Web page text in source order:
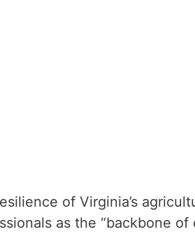
of Virginia’s
as the “backbone of